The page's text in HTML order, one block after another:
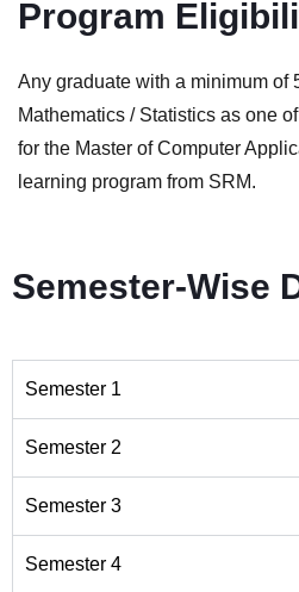
Program
Any graduate with a minimum of
Mathematics / Statistics as one
for the Master of Computer
learning program from SRM.
Semester-Wise
Semester 1
Semester 2
Semester 3
Semester 4